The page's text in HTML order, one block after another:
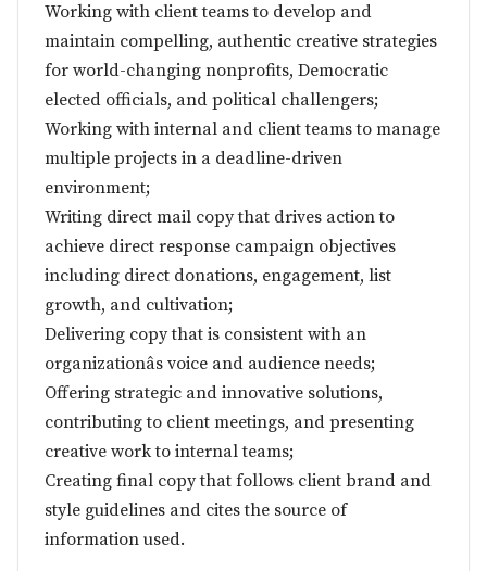
Working with client teams to develop and
maintain compelling, authentic creative strategies
for world-changing nonprofits, Democratic
elected officials, and political challengers;
Working with internal and client teams to manage
multiple projects in a deadline-driven
environment;
Writing direct mail copy that drives action to
achieve direct response campaign objectives
including direct donations, engagement, list
growth, and cultivation;
Delivering copy that is consistent with an
organizationâs voice and audience needs;
Offering strategic and innovative solutions,
contributing to client meetings, and presenting
creative work to internal teams;
Creating final copy that follows client brand and
style guidelines and cites the source of
information used.